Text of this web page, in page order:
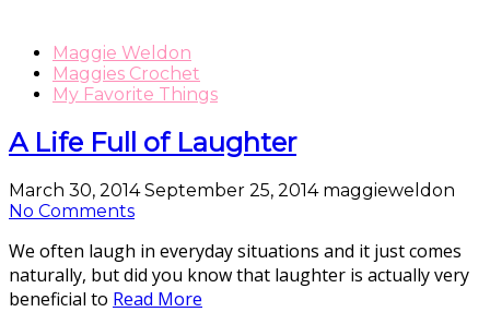
Maggie Weldon
Maggies Crochet
My Favorite Things
A Life Full of Laughter
March 30, 2014September 25, 2014 maggieweldon
No Comments
We often laugh in everyday situations and it just comes
naturally, but did you know that laughter is actually very
beneficial to Read More